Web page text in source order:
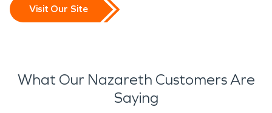
Visit Our Site
What Our Nazareth Customers Are
Saying